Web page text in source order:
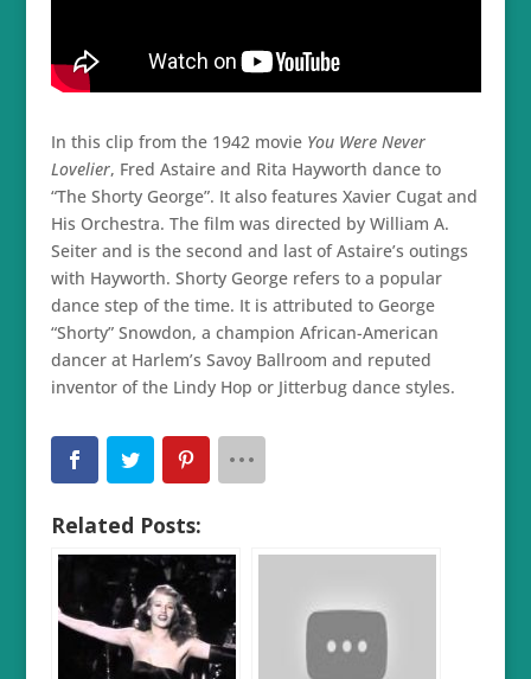
In this clip from the 1942 movie You Were Never
Lovelier, Fred Astaire and Rita Hayworth dance to
“The Shorty George”. It also features Xavier Cugat and
His Orchestra. The film was directed by William A.
Seiter and is the second and last of Astaire’s outings
with Hayworth. Shorty George refers to a popular
dance step of the time. It is attributed to George
“Shorty” Snowdon, a champion African-American
dancer at Harlem’s Savoy Ballroom and reputed
inventor of the Lindy Hop or Jitterbug dance styles.
Related Posts: